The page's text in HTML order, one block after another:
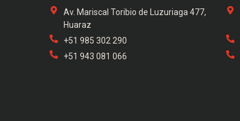
Av. Mariscal Toribio de Luzuriaga 477,
Huaraz
+51 985 302 290
+51 943 081 066